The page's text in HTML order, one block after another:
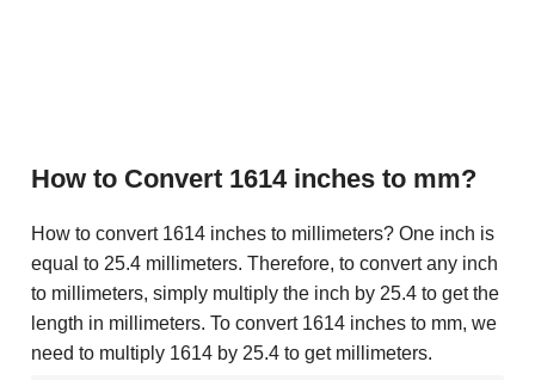
How to Convert 1614 inches to mm?
How to convert 1614 inches to millimeters? One inch is
equal to 25.4 millimeters. Therefore, to convert any inch
to millimeters, simply multiply the inch by 25.4 to get the
length in millimeters. To convert 1614 inches to mm, we
need to multiply 1614 by 25.4 to get millimeters.